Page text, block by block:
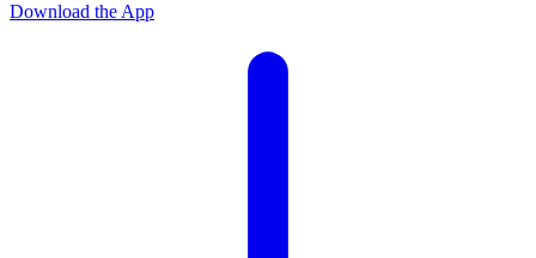
Download the App